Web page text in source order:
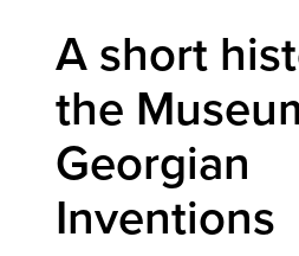
A short
the
Georgian
Inventions